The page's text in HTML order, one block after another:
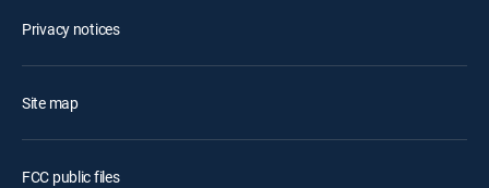
Privacy notices
Site map
FCC public files